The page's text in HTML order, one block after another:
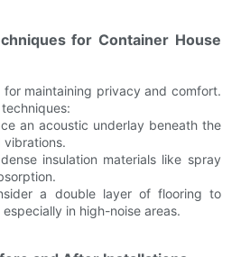
for Container House
maintaining privacy and comfort.
an acoustic underlay beneath the
vibrations.
insulation materials like spray
a double layer of flooring to
in high-noise areas.